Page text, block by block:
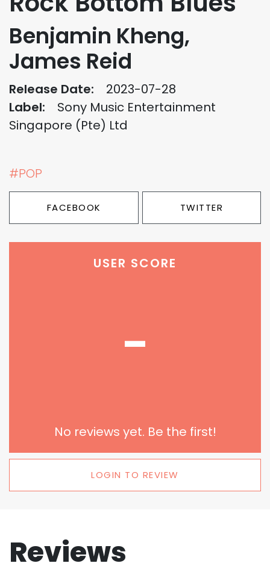
Benjamin Kheng,
James Reid
Release Date:
2023-07-28
Label:
Sony Music Entertainment
Singapore (Pte) Ltd
#POP
FACEBOOK TWITTER
USER SCORE
-
No reviews yet. Be the first!
LOGIN TO REVIEW
Reviews